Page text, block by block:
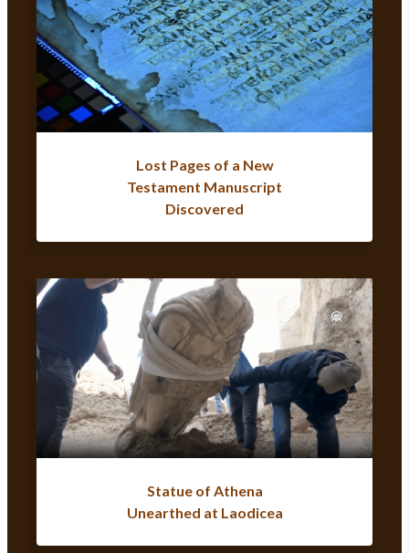
Lost Pages of a New
Testament Manuscript
Discovered
Statue of Athena
Unearthed at Laodicea